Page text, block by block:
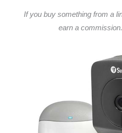
If you buy something from a
earn a commission.